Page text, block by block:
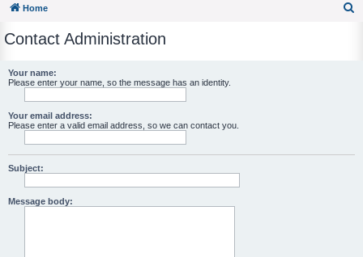
Home
Contact Administration
Your name:
Please enter your name, so the message has an identity.
Your email address:
Please enter a valid email address, so we can contact you.
Subject:
Message body: